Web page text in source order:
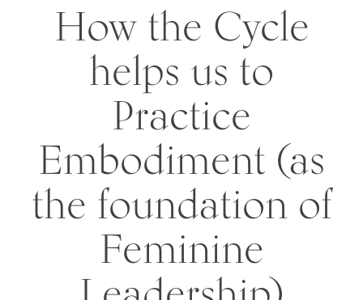
How the Cycle
helps us to
Practice
Embodiment (as
the foundation of
Feminine